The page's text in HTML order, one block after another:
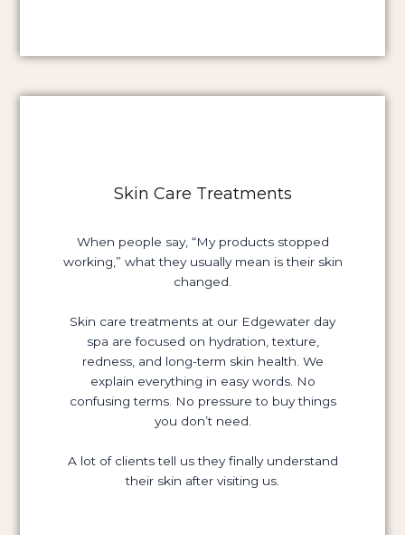
Skin Care Treatments
When people say, “My products stopped
working,” what they usually mean is their skin
changed.
Skin care treatments at our Edgewater day
spa are focused on hydration, texture,
redness, and long-term skin health. We
explain everything in easy words. No
confusing terms. No pressure to buy things
you don’t need.
A lot of clients tell us they finally understand
their skin after visiting us.